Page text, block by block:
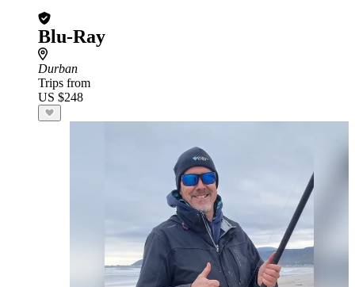
Blu-Ray
Durban
Trips from
US $248